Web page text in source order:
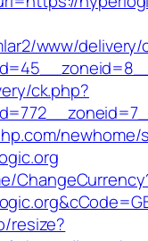
www/delivery/
ck.php?
resize?